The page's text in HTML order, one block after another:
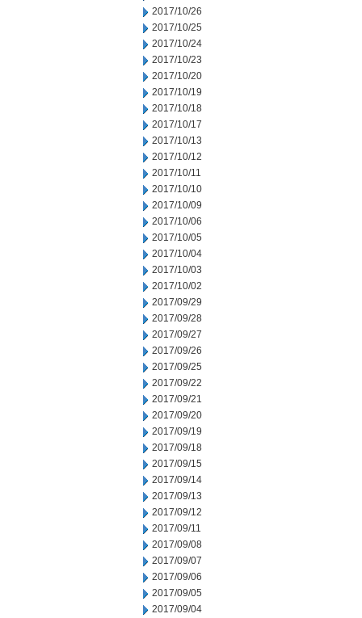
2017/10/26
2017/10/25
2017/10/24
2017/10/23
2017/10/20
2017/10/19
2017/10/18
2017/10/17
2017/10/13
2017/10/12
2017/10/11
2017/10/10
2017/10/09
2017/10/06
2017/10/05
2017/10/04
2017/10/03
2017/10/02
2017/09/29
2017/09/28
2017/09/27
2017/09/26
2017/09/25
2017/09/22
2017/09/21
2017/09/20
2017/09/19
2017/09/18
2017/09/15
2017/09/14
2017/09/13
2017/09/12
2017/09/11
2017/09/08
2017/09/07
2017/09/06
2017/09/05
2017/09/04